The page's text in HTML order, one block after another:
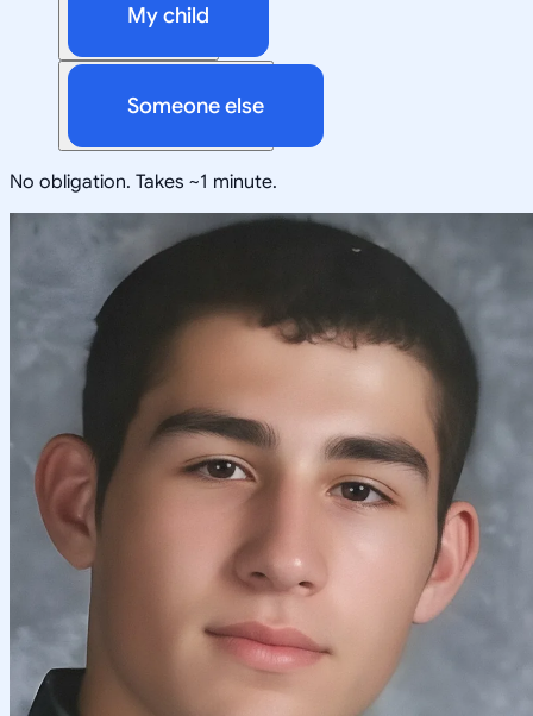
My child
Someone else
No obligation. Takes ~1 minute.